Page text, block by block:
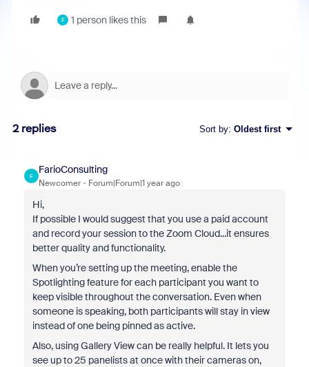
F 1 person likes this
2 replies Sort by: Oldest first
F
FarioConsulting
Newcomer Forum|Forum|1 year ago
Hi,
If possible I would suggest that you use a paid account
and record your session to the Zoom Cloud...it ensures
better quality and functionality.
When you’re setting up the meeting, enable the
Spotlighting feature for each participant you want to
keep visible throughout the conversation. Even when
someone is speaking, both participants will stay in view
instead of one being pinned as active.
Also, using Gallery View can be really helpful. It lets you
see up to 25 panelists at once with their cameras on,